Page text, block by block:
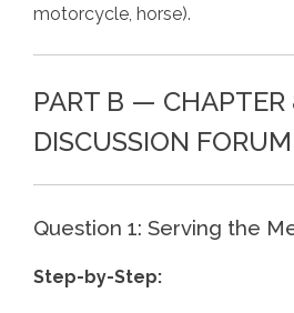
motorcycle, horse).
PART B — CHAPTER
DISCUSSION FORUM
Question 1: Serving the
Step-by-Step: